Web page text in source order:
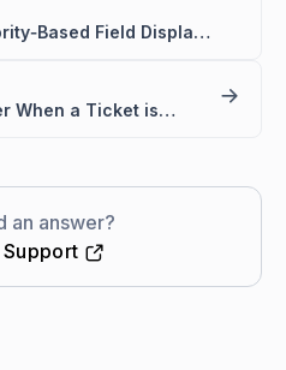
How to Override Priority‑Based Field Display Conditions
How to Notify a Requester When a Ticket is Assigned to an Agent
an answer?